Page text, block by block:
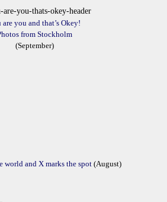
are you and that’s Okey!
from Stockholm
(September)
world and X marks the spot(August)